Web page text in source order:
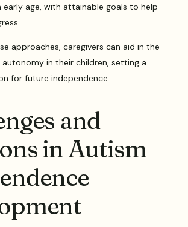
early age, with attainable goals to help
approaches, caregivers can aid in the
in their children, setting a
for future independence.
and
in Autism